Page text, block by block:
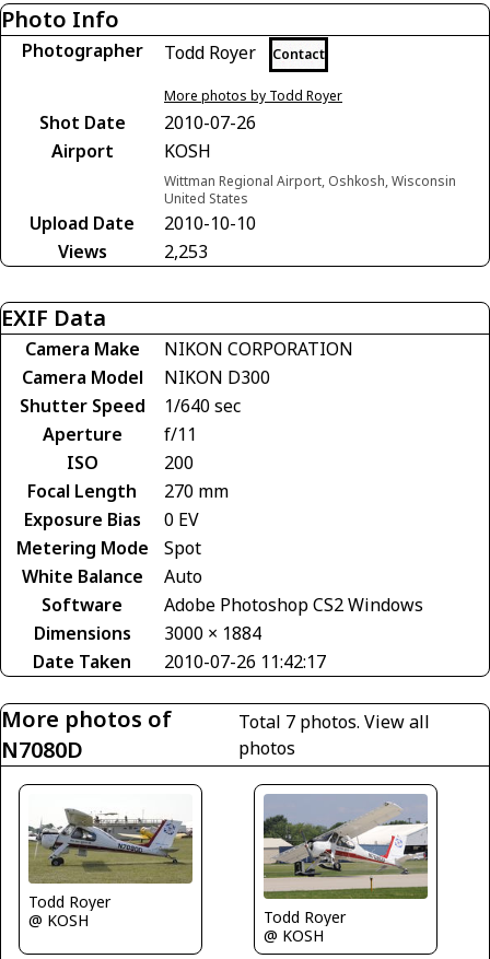
Photo Info
Photographer Todd Royer Contact
More photos by Todd Royer
Shot Date
2010-07-26
Airport
KOSH
Wittman Regional Airport, Oshkosh, Wisconsin
United States
Upload Date
2010-10-10
Views
2,253
EXIF Data
Camera Make
NIKON CORPORATION
Camera Model
NIKON D300
Shutter Speed
1/640 sec
Aperture
f/11
ISO
200
Focal Length
270 mm
Exposure Bias
0 EV
Metering Mode
Spot
White Balance
Auto
Software
Adobe Photoshop CS2 Windows
Dimensions
3000 × 1884
Date Taken
2010-07-26 11:42:17
More photos of
N7080D
Total 7 photos.View all
photos
Todd Royer
@ KOSH
Todd Royer
@ KOSH